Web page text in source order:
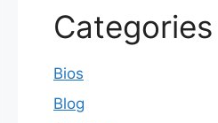
Categories
Bios
Blog